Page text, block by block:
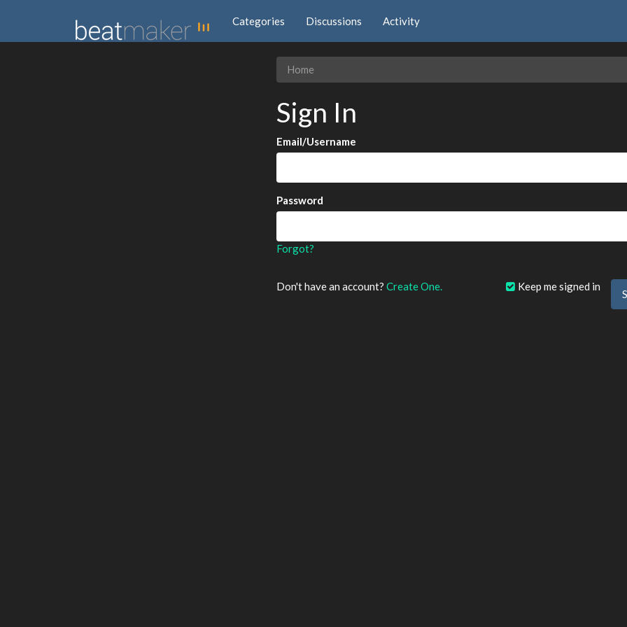
Categories Discussions Activity
Home
Sign In
Email/Username
Password
Forgot?
Keep me signed in
Don't have an account? Create One.